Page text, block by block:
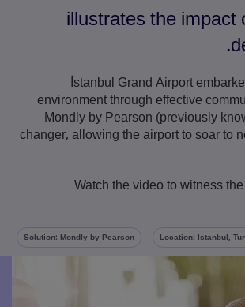
illustrates the
İstanbul Grand Airport
environment through effective
Mondly by Pearson (previously
changer, allowing the airport to soar to
Watch the video to witness
Location: Istanbul,
Solution: Mondly by Pearson